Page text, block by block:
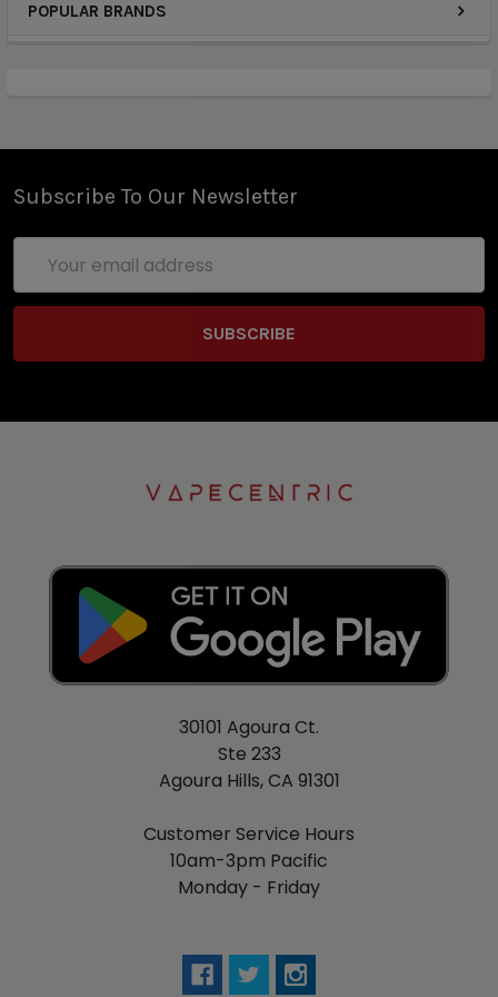
POPULAR BRANDS
buds, a soothing Menthol settles over them to fill
Similarly, Mango Ice E-Juice by Nitro’s Cold Brew
has a luscious Fruit and soothing Ice combo that will
delicious vapor packed with a tropical Mango
punch accented by a refreshing blast of Menthol. If
you don’t want the icy chill of Menthol, Nitro’s Cold
just can’t get enough of this exotic Fruit.
traditional, non-menthol flavor, then try Nitro’s Cold
known for, Nitro’s Cold Brew presents the palate
with rich and bold Tobacco.
If exotic Fruits, icy Menthol, or traditional Tobacco
don’t excite your palate then pick up Nitro’s Cold
extract in rare form.
Getting back to their roots, Nitro’s Cold Brew has
use with this convenient all-in-one device. Each and
every inhale mimics the simultaneous motivation
and relaxation you get from your favorite morning
roasted Coffee Beans with just a dash of frothy
Subscribe To Our Newsletter
Address
30101 Agoura Ct.
Ste 233
Agoura Hills, CA 91301
Customer Service Hours
10am-3pm Pacific
Monday - Friday